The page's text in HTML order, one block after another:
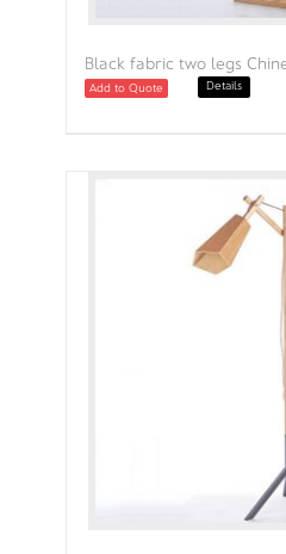
Black fabric two legs
Add to Quote Details